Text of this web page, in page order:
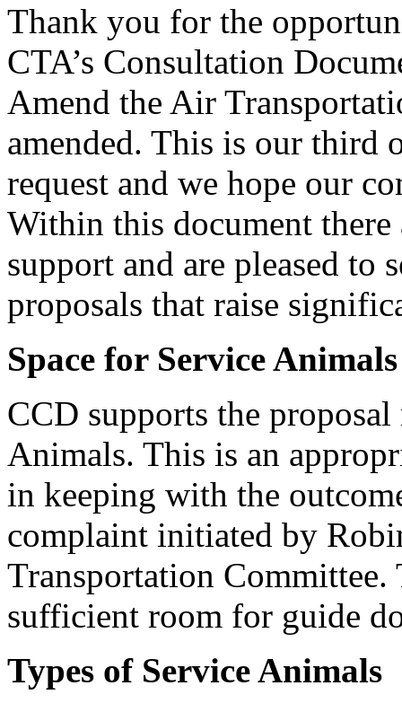
Thank you for the
CTA’s Consultation
Amend the Air
amended. This is our third
request and we hope our
Within this document there
support and are pleased to
proposals that raise
Space for Service Animals
CCD supports the
Animals. This is an
in keeping with the
complaint initiated by
Transportation
sufficient room for guide
Types of Service Animals